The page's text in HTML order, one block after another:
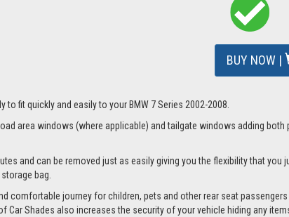
BUY NOW |
fit quickly and easily to your BMW 7 Series 2002-2008.
area windows (where applicable) and tailgate windows adding
and can be removed just as easily giving you the flexibility that
bag.
comfortable journey for children, pets and other rear seat
Shades also increases the security of your vehicle hiding any